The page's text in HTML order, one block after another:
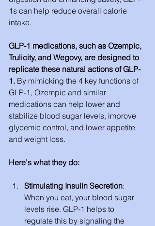
1s can help reduce overall calorie
intake.
GLP-1 medications, such as Ozempic,
Trulicity, and Wegovy, are designed to
replicate these natural actions of GLP-
1. By mimicking the 4 key functions of
GLP-1, Ozempic and similar
medications can help lower and
stabilize blood sugar levels, improve
glycemic control, and lower appetite
and weight loss.
Here's what they do:
Stimulating Insulin Secretion:
When you eat, your blood sugar
levels rise. GLP-1 helps to
regulate this by signaling the